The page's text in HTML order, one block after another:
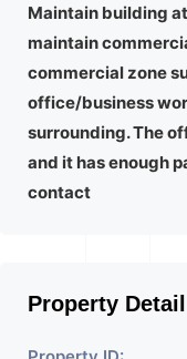
Maintain building
maintain
commercial zone
office/business
surrounding. The
and it has enough
contact
Property Detail